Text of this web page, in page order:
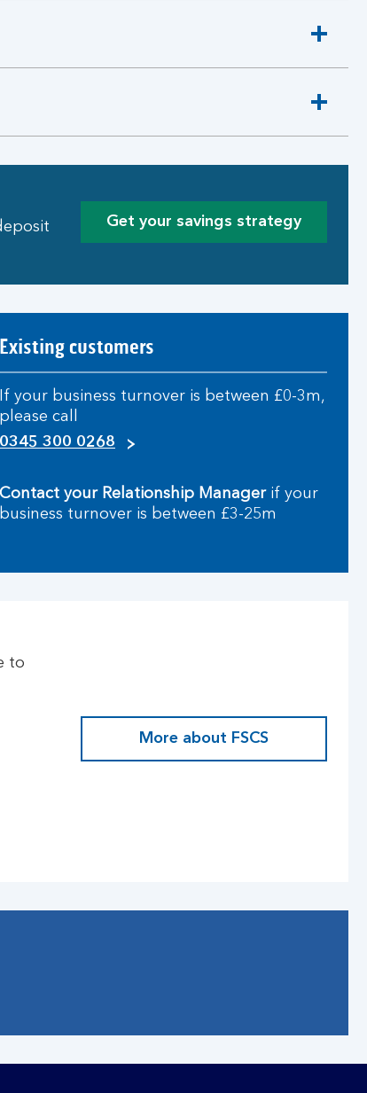
Get your savings strategy
Existing customers
If your business turnover is between £0-3m,
please call
0345 300 0268
Contact your Relationship Manager if your
business turnover is between £3-25m
to
More about FSCS